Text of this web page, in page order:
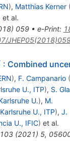
), Matthias Kerner (
et al.
) 059• e-Print:
: Combined
), F. Campanario (
U., ITP), S.
U.), M.
Karlsruhe U., ITP), J.
U., IFIC) et al.
103(2021) 5,